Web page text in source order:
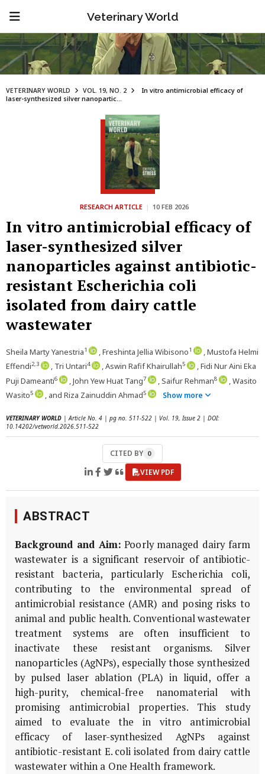
Veterinary World
VETERINARY WORLD VOL. 19, NO. 2
In vitro antimicrobial efficacy of
laser-synthesized silver nanopartic...
RESEARCH ARTICLE | 10 FEB 2026
In vitro antimicrobial efficacy of
laser-synthesized silver
nanoparticles against antibiotic-
resistant Escherichia coli
isolated from dairy cattle
wastewater
Sheila Marty Yanestria1 , Freshinta Jellia Wibisono1
, Mustofa Helmi
Effendi2,3 , Tri Untari4 , Aswin Rafif Khairullah5
, Fidi Nur Aini Eka
Puji Dameanti6 , John Yew Huat Tang7 , Saifur Rehman8
, Wasito
Wasito5 , and Riza Zainuddin Ahmad5 Show more
VETERINARY WORLD | Article No. 4 | pg no. 511-522 | Vol. 19, Issue 2 | DOI:
10.14202/vetworld.2026.511-522
CITED BY 0
VIEW PDF
ABSTRACT
Background and Aim: Poorly managed dairy farm
wastewater is a significant reservoir of antibiotic-
resistant bacteria, particularlyEscherichia coli,
contributing to the environmental spread of
antimicrobial resistance (AMR) and posing risks to
animal and public health. Conventional wastewater
treatment systems are often insufficient to
inactivate these resistant organisms. Silver
nanoparticles (AgNPs), especially those synthesized
by pulsed laser ablation (PLA) in liquid, offer a
high-purity, chemical-free nanomaterial with
promising antimicrobial properties. This study
aimed to evaluate the in vitro antimicrobial
efficacy of laser-synthesized AgNPs against
antibiotic-resistant E. coli isolated from dairy cattle
wastewater within a One Health framework.